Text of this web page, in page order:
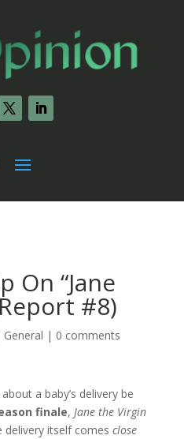
On “Jane
#8)
General | 0 comments
a baby’s delivery be
finale, Jane the Virgin
delivery itself comes close